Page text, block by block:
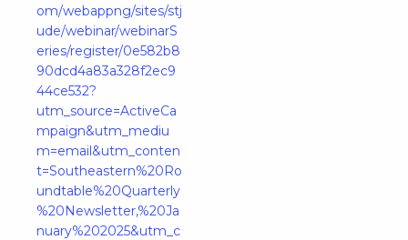
om/webappng/sites/stj
ude/webinar/webinarS
eries/register/0e582b8
90dcd4a83a328f2ec9
44ce532?
utm_source=ActiveCa
mpaign&utm_mediu
m=email&utm_conten
t=Southeastern%20Ro
undtable%20Quarterly
%20Newsletter,%20Ja
nuary%202025&utm_c